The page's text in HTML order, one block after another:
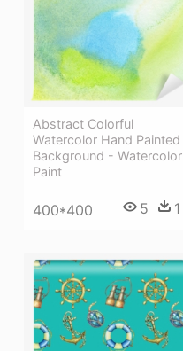
Abstract Colorful
Watercolor Hand Painted
Background - Watercolor
Paint
400*400 5 1